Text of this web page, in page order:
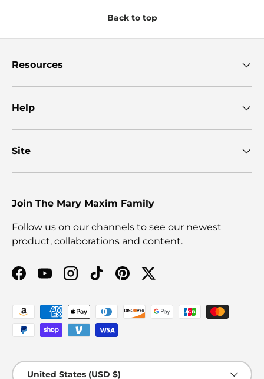
Back to top
Resources
Help
Site
Join The Mary Maxim Family
Follow us on our channels to see our newest
product, collaborations and content.
Facebook
YouTubeInstagram
TikTokPinterestTwitter
Payment methods accepted
Country/Region
United States (USD $)